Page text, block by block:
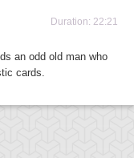
Duration: 22:21
an odd old man who
cards.